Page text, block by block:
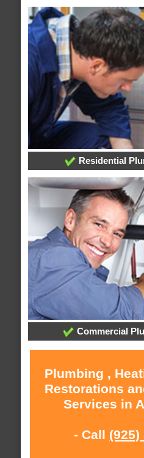
Residential
Commercial
Plumbing ,
Restorations
Services in
- Call (925)